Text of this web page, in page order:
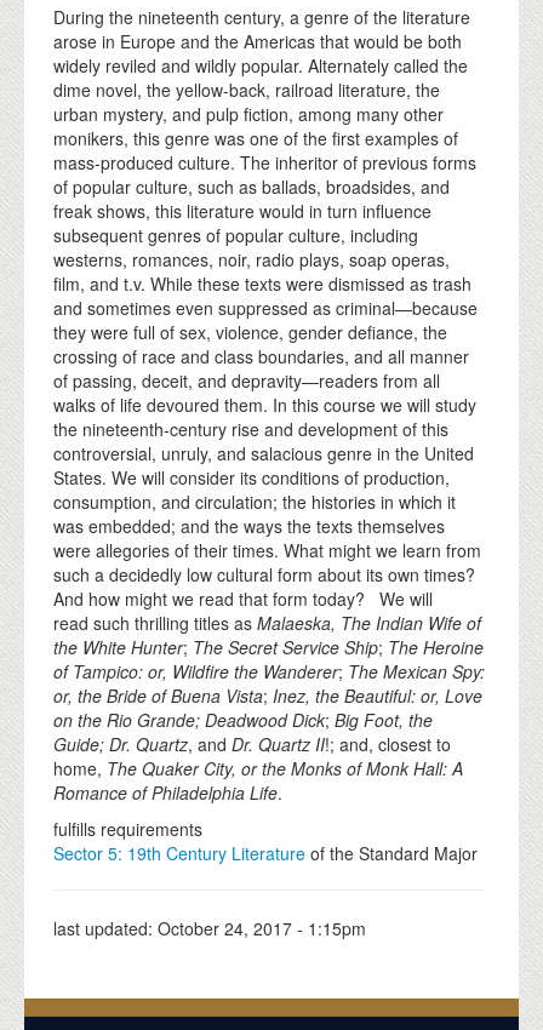
DONATE
During the nineteenth century, a genre of the literature
arose in Europe and the Americas that would be both
widely reviled and wildly popular. Alternately called the
dime novel, the yellow-back, railroad literature, the
urban mystery, and pulp fiction, among many other
monikers, this genre was one of the first examples of
mass-produced culture. The inheritor of previous forms
of popular culture, such as ballads, broadsides, and
freak shows, this literature would in turn influence
subsequent genres of popular culture, including
westerns, romances, noir, radio plays, soap operas,
film, and t.v. While these texts were dismissed as trash
and sometimes even suppressed as criminal—because
they were full of sex, violence, gender defiance, the
crossing of race and class boundaries, and all manner
of passing, deceit, and depravity—readers from all
walks of life devoured them. In this course we will study
the nineteenth-century rise and development of this
controversial, unruly, and salacious genre in the United
States. We will consider its conditions of production,
consumption, and circulation; the histories in which it
was embedded; and the ways the texts themselves
were allegories of their times. What might we learn from
such a decidedly low cultural form about its own times?
And how might we read that form today? We will
read such thrilling titles as Malaeska, The Indian Wife of
the White Hunter; The Secret Service Ship; The Heroine
of Tampico: or, Wildfire the Wanderer; The Mexican Spy:
or, the Bride of Buena Vista; Inez, the Beautiful: or, Love
on the Rio Grande; Deadwood Dick; Big Foot, the
Guide; Dr. Quartz, and Dr. Quartz II!; and, closest to
home, The Quaker City, or the Monks of Monk Hall: A
Romance of Philadelphia Life.
fulfills requirements
Sector 5: 19th Century Literature of the Standard Major
last updated: October 24, 2017 - 1:15pm